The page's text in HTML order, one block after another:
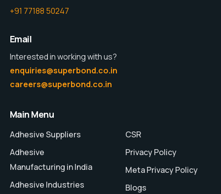
+91 77188 50247
Email
Interested in working with us?
enquiries@superbond.co.in
careers@superbond.co.in
Main Menu
Adhesive Suppliers
Adhesive
Manufacturing in India
Adhesive Industries
CSR
Privacy Policy
Meta Privacy Policy
Blogs